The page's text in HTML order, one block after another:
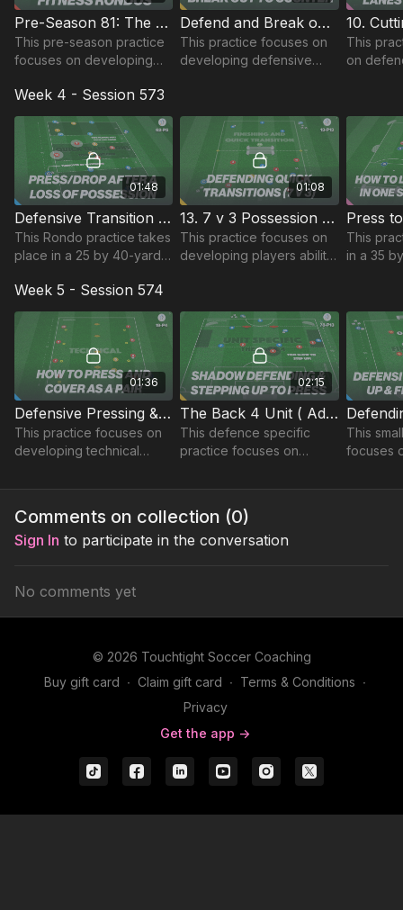
Pre-Season 81: The Fitness Rondos
This pre-season practice
focuses on developing
pressing at a high intensity
using different sized
Rondos.
Defend and Break out to Counter | 27-P13
This practice focuses on
developing defensive
of possession.
This
on
midfield
Week 4 - Session 573
01:48
Defensive Transition Rondos | 62-P5
This Rondo practice takes
place in a 25 by 40-yard
developing quick
transitions after a loss of
possession.
01:08
13. 7 v 3 Possession to Finish & Quick Transitions | 13-P13
This practice focuses on
developing players ability
finish and quick transitions.
This
in a 35
ability to
direction.
Week 5 - Session 574
01:36
Defensive Pressing & Covering | 19-P4
This practice focuses on
developing technical
covering techniques when
02:15
The Back 4 Unit ( Advanced Lead ) | 78-P13
This defence specific
practice focuses on
unit’s positional play and
This
focuses
finishing
Comments on collection (0)
Sign In to participate in the conversation
No comments yet
© 2026 Touchtight Soccer Coaching
Buy gift card ∙ Claim gift card ∙ Terms & Conditions ∙
Privacy
Get the app ->